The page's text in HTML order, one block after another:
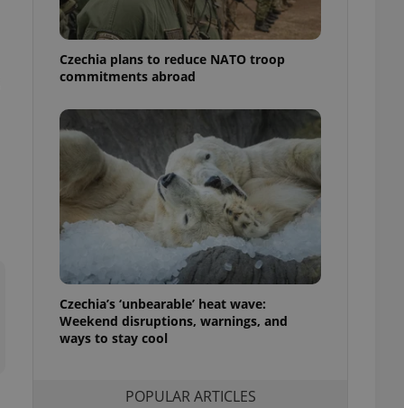
Czechia plans to reduce NATO troop
commitments abroad
Czechia’s ‘unbearable’ heat wave:
Weekend disruptions, warnings, and
ways to stay cool
POPULAR ARTICLES
best practices
is necessary to
presence and
triggered on
to ensure
and to ensure
users of
that
them. This is
information
service
preferences.
cookie
article usage